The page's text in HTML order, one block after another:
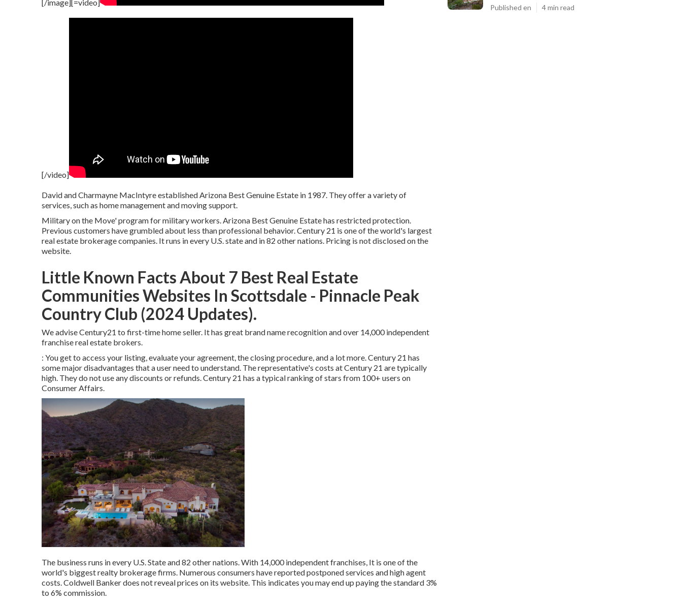
[/image][=video]
[/video]
David and Charmayne MacIntyre established Arizona Best Genuine Estate in 1987. They offer a variety of
services, such as home management and moving support.
Military on the Move' program for military workers. Arizona Best Genuine Estate has restricted protection.
Previous customers have grumbled about less than professional behavior. Century 21 is one of the world's largest
real estate brokerage companies. It runs in every U.S. state and in 82 other nations. Pricing is not disclosed on the
website.
Little Known Facts About 7 Best Real Estate
Communities Websites In Scottsdale - Pinnacle Peak
Country Club (2024 Updates).
We advise Century21 to first-time home seller. It has great brand name recognition and over 14,000 independent
franchise real estate brokers.
: You get to access your listing, evaluate your agreement, the closing procedure, and a lot more. Century 21 has
some major disadvantages that a user need to understand. The representative's costs at Century 21 are typically
high. They do not use any discounts or refunds. Century 21 has a typical ranking of stars from 100+ users on
Consumer Affairs
The business runs in every U.S. State and 82 other nations. With 14,000 independent franchises, It is one of the
world's biggest realty brokerage firms. Numerous consumers have reported postponed services and high agent
costs. Coldwell Banker does not reveal prices on its website. This indicates you may end up paying the standard 3%
to 6% commission.
Published en 4 min read